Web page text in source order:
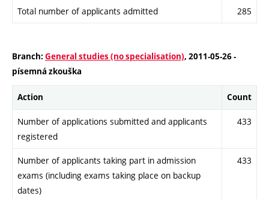
Total number of applicants admitted 285
Branch: General studies (no specialisation), 2011-05-26 -
písemná zkouška
Action Count
Number of applications submitted and applicants
registered
433
Number of applicants taking part in admission
exams (including exams taking place on backup
dates)
433